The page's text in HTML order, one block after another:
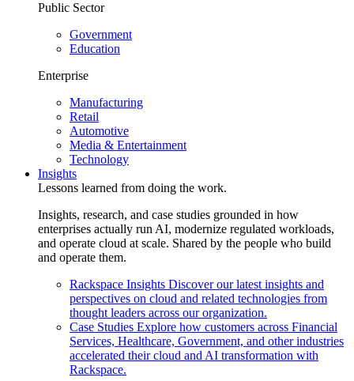
Public Sector
Government
Education
Enterprise
Manufacturing
Retail
Automotive
Media & Entertainment
Technology
Insights
Lessons learned from doing the work.
Insights, research, and case studies grounded in how
enterprises actually run AI, modernize regulated workloads,
and operate cloud at scale. Shared by the people who build
and operate them.
Rackspace Insights Discover our latest insights and
perspectives on cloud and related technologies from
thought leaders across our organization.
Case Studies Explore how customers across Financial
Services, Healthcare, Government, and other industries
accelerated their cloud and AI transformation with
Rackspace.